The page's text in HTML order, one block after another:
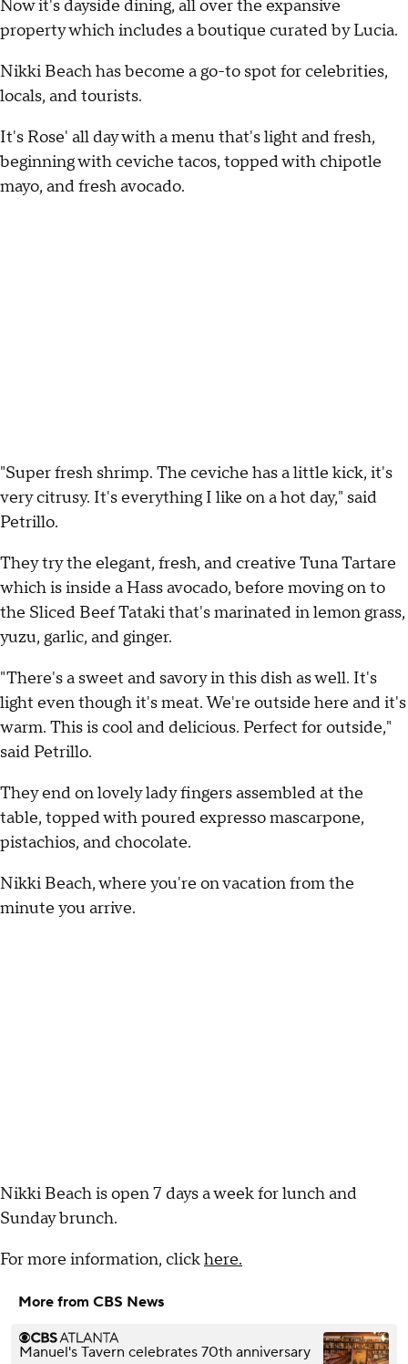
Now it's dayside dining, all over the expansive
property which includes a boutique curated by Lucia.
Nikki Beach has become a go-to spot for celebrities,
locals, and tourists.
It's Rose' all day with a menu that's light and fresh,
beginning with ceviche tacos, topped with chipotle
mayo, and fresh avocado.
"Super fresh shrimp. The ceviche has a little kick, it's
very citrusy. It's everything I like on a hot day," said
Petrillo.
They try the elegant, fresh, and creative Tuna Tartare
which is inside a Hass avocado, before moving on to
the Sliced Beef Tataki that's marinated in lemon grass,
yuzu, garlic, and ginger.
"There's a sweet and savory in this dish as well. It's
light even though it's meat. We're outside here and it's
warm. This is cool and delicious. Perfect for outside,"
said Petrillo.
They end on lovely lady fingers assembled at the
table, topped with poured expresso mascarpone,
pistachios, and chocolate.
Nikki Beach, where you're on vacation from the
minute you arrive.
Nikki Beach is open 7 days a week for lunch and
Sunday brunch.
For more information, clickhere.
More from CBS News
Manuel's Tavern celebrates 70th anniversary